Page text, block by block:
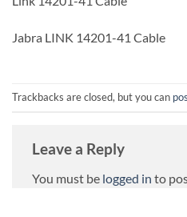
Jabra LINK 14201-41 Cable
Trackbacks are closed, but you can
Leave a Reply
You must be logged in to